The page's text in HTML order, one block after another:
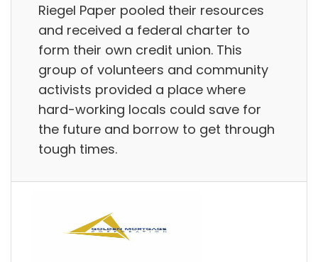
Riegel Paper pooled their resources
and received a federal charter to
form their own credit union. This
group of volunteers and community
activists provided a place where
hard-working locals could save for
the future and borrow to get through
tough times.